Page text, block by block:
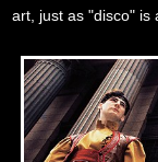
art, just as "disco" is